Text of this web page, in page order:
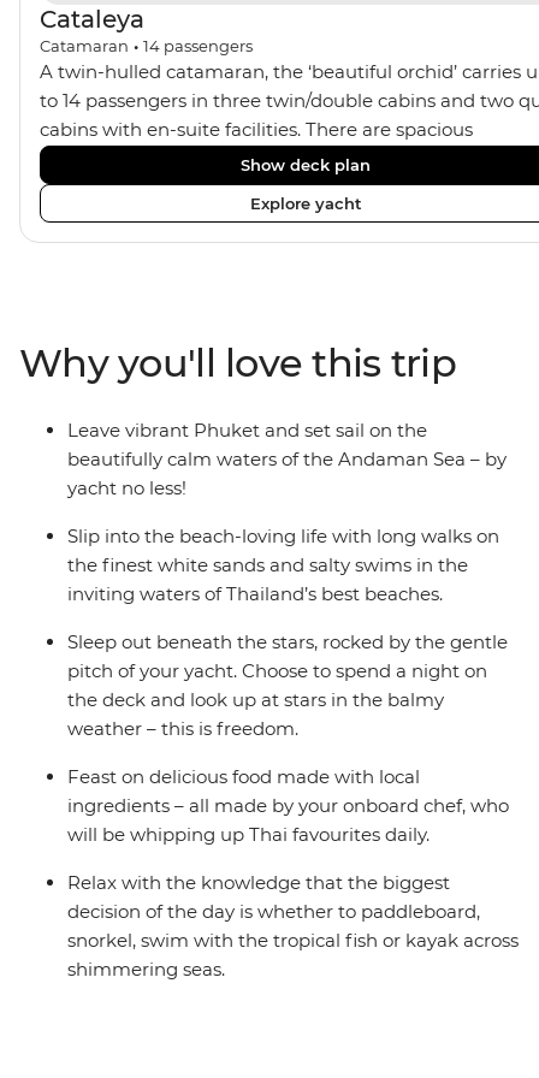
Cataleya
Catamaran • 14 passengers
A twin-hulled catamaran, the ‘beautiful orchid’ carries
to 14 passengers in three twin/double cabins and two
cabins with en-suite facilities. There are spacious
communal areas for relaxing, sunbathing, and sunset
drinks.
Show deck plan
Explore yacht
Why you'll love this trip
Leave vibrant Phuket and set sail on the
beautifully calm waters of the Andaman Sea – by
yacht no less!
Slip into the beach-loving life with long walks on
the finest white sands and salty swims in the
inviting waters of Thailand’s best beaches.
Sleep out beneath the stars, rocked by the gentle
pitch of your yacht. Choose to spend a night on
the deck and look up at stars in the balmy
weather – this is freedom.
Feast on delicious food made with local
ingredients – all made by your onboard chef, who
will be whipping up Thai favourites daily.
Relax with the knowledge that the biggest
decision of the day is whether to paddleboard,
snorkel, swim with the tropical fish or kayak across
shimmering seas.